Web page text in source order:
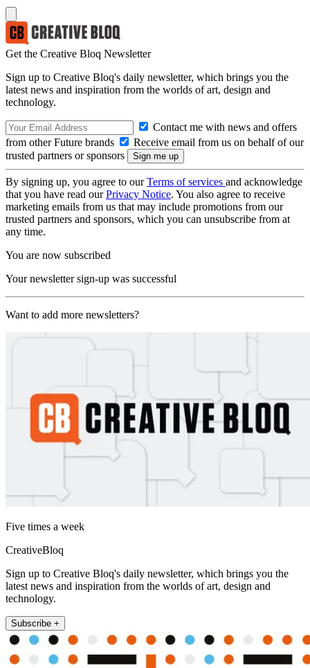
Get the Creative Bloq Newsletter
Sign up to Creative Bloq's daily newsletter, which brings you the
latest news and inspiration from the worlds of art, design and
technology.
Contact me with news and offers
from other Future brands
Receive email from us on behalf of our
trusted partners or sponsors
By signing up, you agree to ourTerms of services and acknowledge
that you have read ourPrivacy Notice. You also agree to receive
marketing emails from us that may include promotions from our
trusted partners and sponsors, which you can unsubscribe from at
any time.
You are now subscribed
Your newsletter sign-up was successful
Want to add more newsletters?
Five times a week
CreativeBloq
Sign up to Creative Bloq's daily newsletter, which brings you the
latest news and inspiration from the worlds of art, design and
technology.
Subscribe +